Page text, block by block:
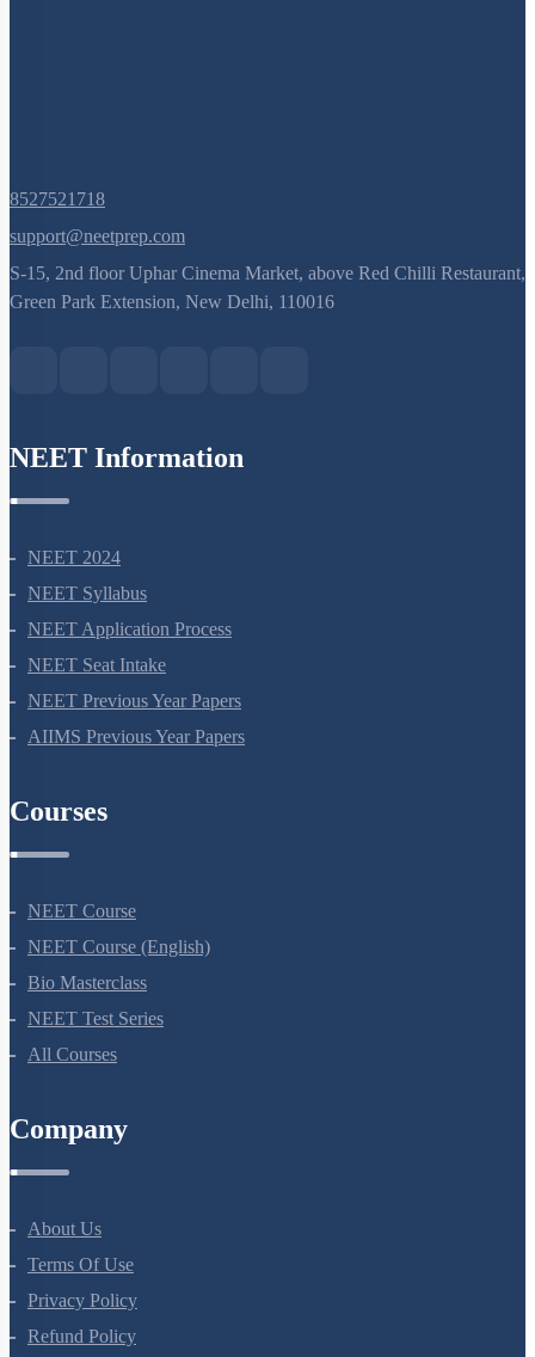
8527521718
support@neetprep.com
S-15, 2nd floor Uphar Cinema Market, above Red Chilli Restaurant,
NEET 2024
NEET Syllabus
NEET Application Process
NEET Seat Intake
NEET Previous Year Papers
NEET Course
NEET Course (English)
Bio Masterclass
NEET Test Series
About Us
Terms Of Use
Privacy Policy